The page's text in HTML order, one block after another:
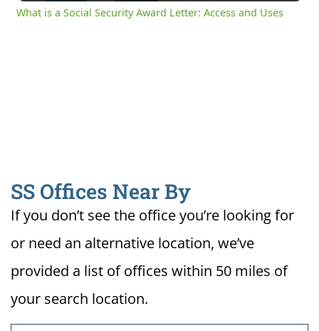
What is a Social Security Award Letter: Access and Uses
SS Offices Near By
If you don’t see the office you’re looking for
or need an alternative location, we’ve
provided a list of offices within 50 miles of
your search location.